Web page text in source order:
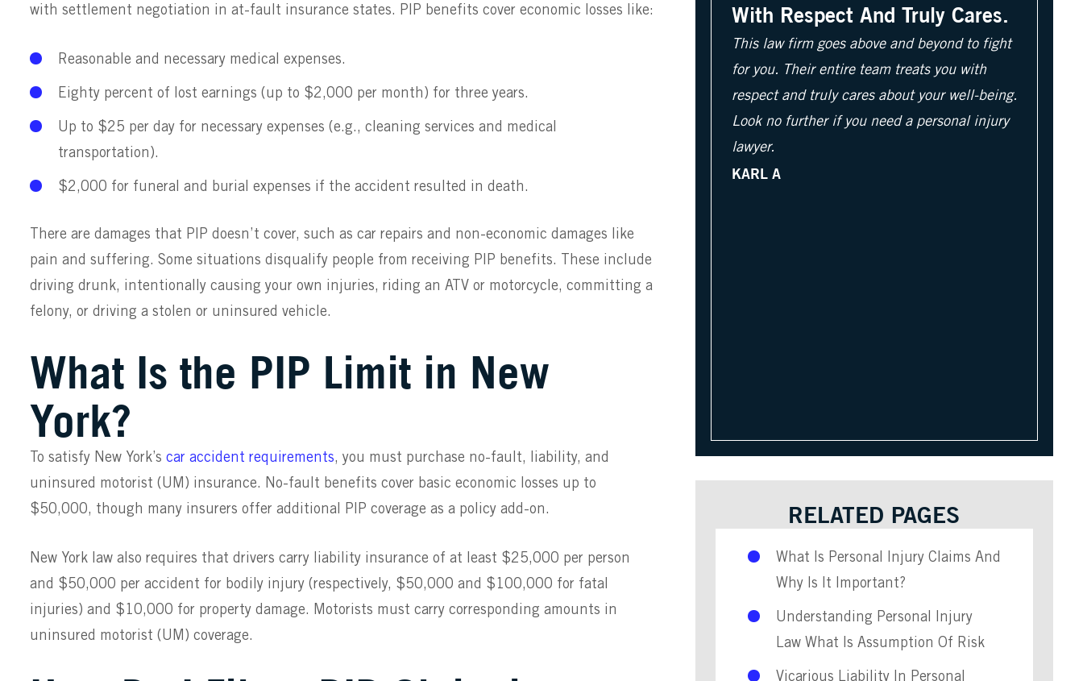
with settlement negotiation in at-fault insurance states. PIP benefits cover economic losses like:
Reasonable and necessary medical expenses.
Eighty percent of lost earnings (up to $2,000 per month) for three years.
Up to $25 per day for necessary expenses (e.g., cleaning services and medical
transportation).
$2,000 for funeral and burial expenses if the accident resulted in death.
There are damages that PIP doesn’t cover, such as car repairs and non-economic damages like
pain and suffering. Some situations disqualify people from receiving PIP benefits. These include
driving drunk, intentionally causing your own injuries, riding an ATV or motorcycle, committing a
felony, or driving a stolen or uninsured vehicle.
What Is the PIP Limit in New
York?
To satisfy New York’s car accident requirements, you must purchase no-fault, liability, and
uninsured motorist (UM) insurance. No-fault benefits cover basic economic losses up to
$50,000, though many insurers offer additional PIP coverage as a policy add-on.
New York law also requires that drivers carry liability insurance of at least $25,000 per person
and $50,000 per accident for bodily injury (respectively, $50,000 and $100,000 for fatal
injuries) and $10,000 for property damage. Motorists must carry corresponding amounts in
uninsured motorist (UM) coverage.
With Respect And Truly Cares.
This law firm goes above and beyond to fight
for you. Their entire team treats you with
respect and truly cares about your well-being.
Look no further if you need a personal injury
lawyer.
KARL A
RELATED PAGES
What Is Personal Injury Claims And
Why Is It Important?
Understanding Personal Injury
Law What Is Assumption Of Risk
Vicarious Liability In Personal